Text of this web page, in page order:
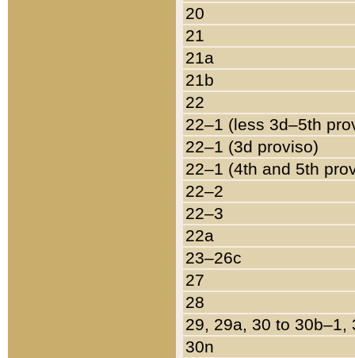
20
21
21a
21b
22
22–1 (less 3d–5th
22–1 (3d proviso)
22–1 (4th and 5th
22–2
22–3
22a
23–26c
27
28
29, 29a, 30 to 30b–1,
30n